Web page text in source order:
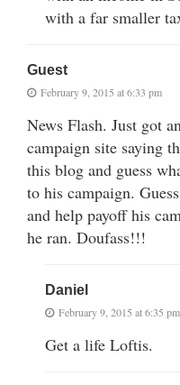
with a far smaller
Guest
February 9, 2015 at 6:33 pm
News Flash. Just got
campaign site saying
this blog and guess
to his campaign.
and help payoff his
he ran. Doufass!!!
Daniel
February 9, 2015 at 6:35 pm
Get a life Loftis.